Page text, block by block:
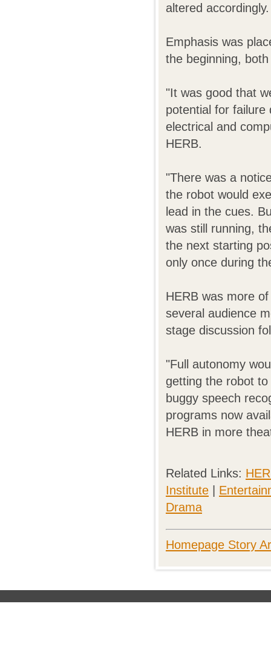
altered accordingly.
Emphasis was
the beginning,
"It was good that
potential for failure
electrical and
HERB.
"There was a
the robot would
lead in the cues.
was still running,
the next starting
only once during
HERB was more
several audience
stage discussion
"Full autonomy
getting the robot
buggy speech
programs now
HERB in more
Related Links:
Institute
Drama
Homepage Story